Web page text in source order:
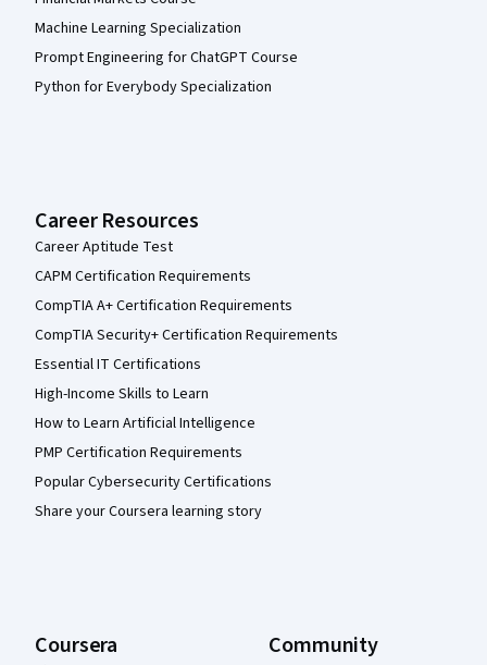
Machine Learning Specialization
Prompt Engineering for ChatGPT Course
Python for Everybody Specialization
Career Resources
Career Aptitude Test
CAPM Certification Requirements
CompTIA A+ Certification Requirements
CompTIA Security+ Certification Requirements
Essential IT Certifications
High-Income Skills to Learn
How to Learn Artificial Intelligence
PMP Certification Requirements
Popular Cybersecurity Certifications
Share your Coursera learning story
Coursera Community